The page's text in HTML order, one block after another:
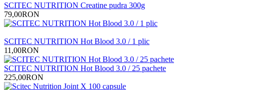
SCITEC NUTRITION Creatine pudra 300g
79,00RON
SCITEC NUTRITION Hot Blood 3.0 / 1 plic
11,00RON
SCITEC NUTRITION Hot Blood 3.0 / 25 pachete
225,00RON